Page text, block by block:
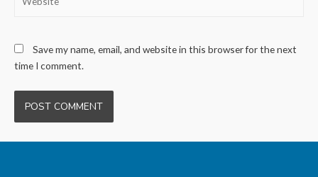
Save my name, email, and website in this browser for the next
time I comment.